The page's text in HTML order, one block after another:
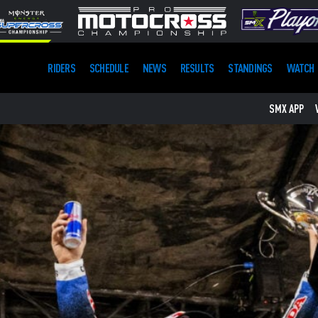
RIDERS SCHEDULE NEWS RESULTS STANDINGS WATCH
SMX APP